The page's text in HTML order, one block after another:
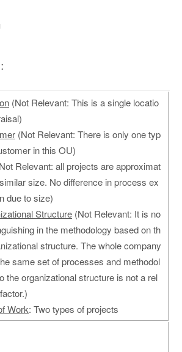
(Not Relevant: This is a single locatio
(Not Relevant: There is only one typ
in this OU)
Relevant: all projects are approximat
size. No difference in process ex
due to size)
Structure (Not Relevant: It is no
in the methodology based on th
structure. The whole company
same set of processes and methodol
the organizational structure is not a rel
Work: Two types of projects